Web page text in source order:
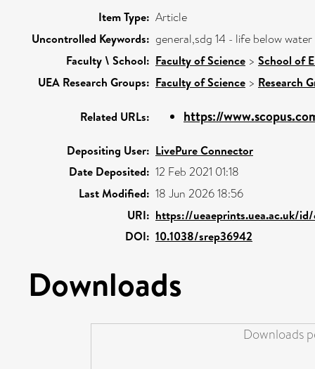
Item Type: Article
Uncontrolled Keywords: general,sdg 14 - life below
Faculty \ School: Faculty of Science > School of
UEA Research Groups: Faculty of Science > Research
Related URLs: https://
Depositing User: LivePure Connector
Date Deposited: 12 Feb 2021 01:18
Last Modified: 18 Jun 2026 18:56
URI: https://ueaeprints.uea.ac.uk/
DOI: 10.1038/srep36942
Downloads
Downloads